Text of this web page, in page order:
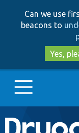
Can we use
beacons to
Yes,
Main
Go to